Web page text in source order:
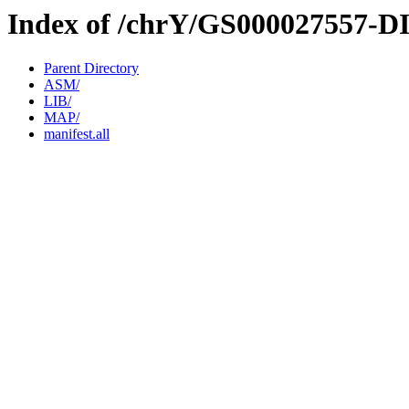
Index of /chrY/GS000027557-
Parent Directory
ASM/
LIB/
MAP/
manifest.all